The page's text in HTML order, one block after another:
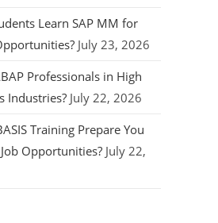
Learn SAP MM for
July 23, 2026
Professionals in High
Industries? July 22, 2026
Training Prepare You
Opportunities? July 22,